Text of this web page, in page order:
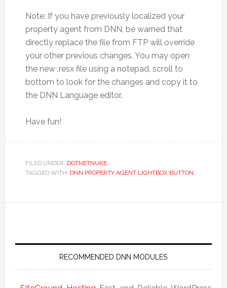
Note: If you have previously localized your
property agent from DNN, be warned that
directly replace the file from FTP will override
your other previous changes. You may open
the new .resx file using a notepad, scroll to
bottom to look for the changes and copy it to
the DNN Language editor.
Have fun!
FILED UNDER: DOTNETNUKE
TAGGED WITH: DNN PROPERTY AGENT LIGHTBOX BUTTON
RECOMMENDED DNN MODULES